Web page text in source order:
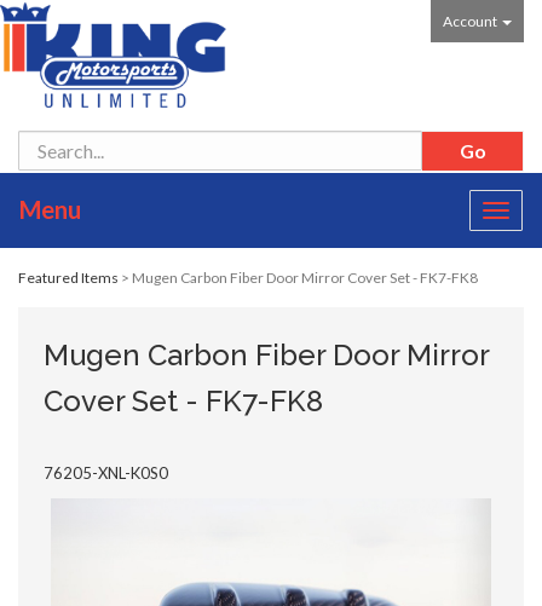
Account
Menu
Featured Items > Mugen Carbon Fiber Door Mirror Cover Set - FK7-FK8
Mugen Carbon Fiber Door Mirror
Cover Set - FK7-FK8
76205-XNL-K0S0